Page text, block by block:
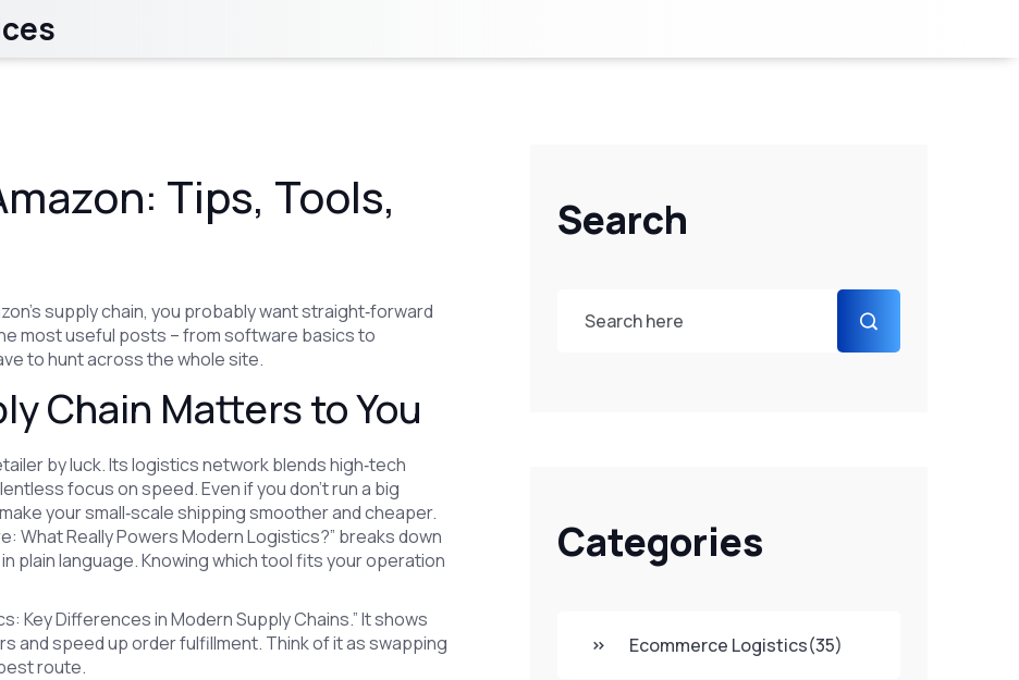
Search
Categories
Ecommerce Logistics(35)
Tips, Tools,
supply chain, you probably want straight‑forward
most useful posts – from software basics to
to hunt across the whole site.
Chain Matters to You
by luck. Its logistics network blends high‑tech
focus on speed. Even if you don’t run a big
your small‑scale shipping smoother and cheaper.
What Really Powers Modern Logistics?” breaks down
plain language. Knowing which tool fits your operation
Key Differences in Modern Supply Chains.” It shows
and speed up order fulfillment. Think of it as swapping
route.